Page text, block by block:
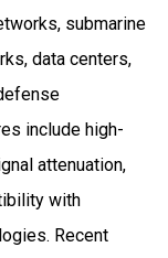
submarine
data centers,
include high-
attenuation,
with
Recent